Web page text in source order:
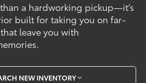
a hardworking pickup—it’s
built for taking you on far-
leave you with
NEW INVENTORY